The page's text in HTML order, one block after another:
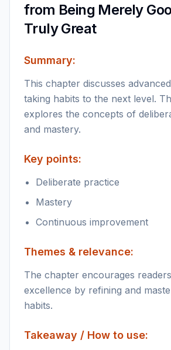
from Being Merely
Truly Great
Summary:
This chapter discusses
taking habits to the next level.
explores the concepts of
and mastery.
Key points:
Deliberate practice
Mastery
Continuous improvement
Themes & relevance:
The chapter encourages
excellence by refining and
habits.
Takeaway / How to use: